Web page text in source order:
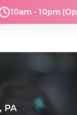
10am - 10pm
PA